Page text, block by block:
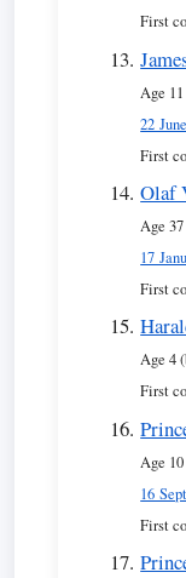
First
Age
22
First
Olaf
Age
17
First
Age 4
First
Age
16
First